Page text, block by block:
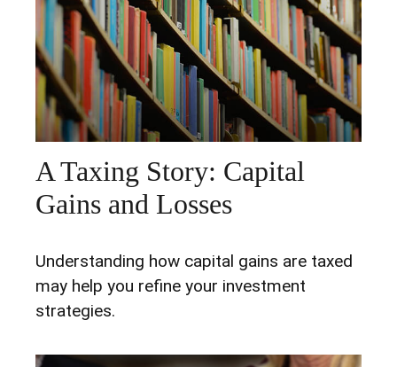
A Taxing Story: Capital
Gains and Losses
Understanding how capital gains are taxed
may help you refine your investment
strategies.